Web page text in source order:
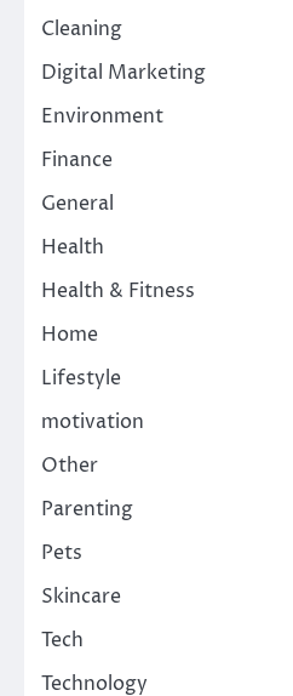
Cleaning
Digital Marketing
Environment
Finance
General
Health
Health & Fitness
Home
Lifestyle
motivation
Other
Parenting
Pets
Skincare
Tech
Technology